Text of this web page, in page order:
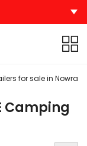
for sale in Nowra
Camping